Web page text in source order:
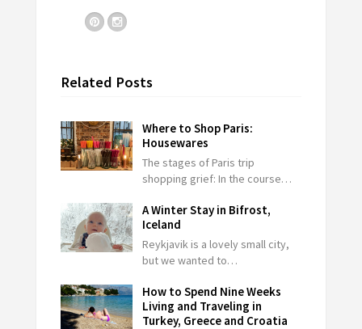
Related Posts
Where to Shop Paris:
Housewares
The stages of Paris trip
shopping grief: In the course…
A Winter Stay in Bifrost,
Iceland
Reykjavik is a lovely small city,
but we wanted to…
How to Spend Nine Weeks
Living and Traveling in
Turkey, Greece and Croatia